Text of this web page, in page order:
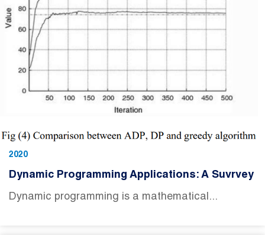
2020
Dynamic Programming Applications: A Suvrvey
Dynamic programming is a mathematical...